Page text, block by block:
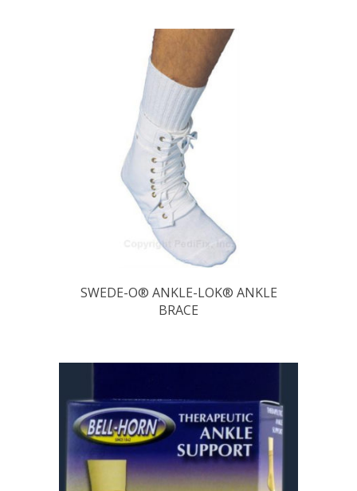
SWEDE-O® ANKLE-LOK® ANKLE
BRACE